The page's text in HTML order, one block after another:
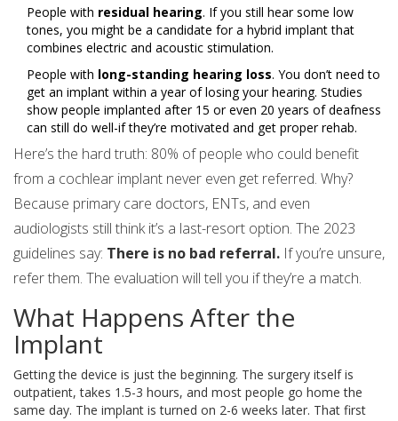
People with residual hearing. If you still hear some low
tones, you might be a candidate for a hybrid implant that
combines electric and acoustic stimulation.
People with long-standing hearing loss. You don’t need to
get an implant within a year of losing your hearing. Studies
show people implanted after 15 or even 20 years of deafness
can still do well-if they’re motivated and get proper rehab.
Here’s the hard truth: 80% of people who could benefit
from a cochlear implant never even get referred. Why?
Because primary care doctors, ENTs, and even
audiologists still think it’s a last-resort option. The 2023
guidelines say: There is no bad referral. If you’re unsure,
refer them. The evaluation will tell you if they’re a match.
What Happens After the
Implant
Getting the device is just the beginning. The surgery itself is
outpatient, takes 1.5-3 hours, and most people go home the
same day. The implant is turned on 2-6 weeks later. That first